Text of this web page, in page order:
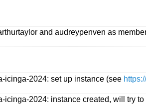
and audreypenven as
icinga-2024: set up instance (see
icinga-2024: instance created, will try to